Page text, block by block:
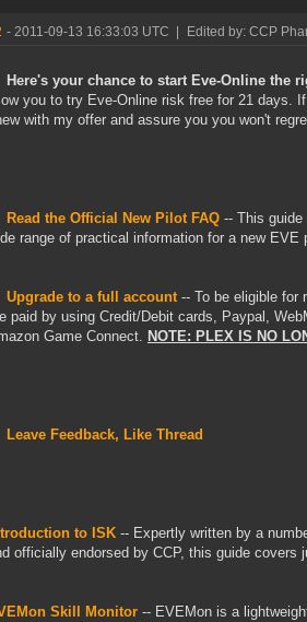
- 2011-09-13 16:33:03 UTC Edited by: CCP
Here's your chance to start Eve-Online the
you to try Eve-Online risk free for 21 days.
with my offer and assure you you won't
Read the Official New Pilot FAQ -- This
range of practical information for a new EVE
Upgrade to a full account-- To be eligible for
paid by using Credit/Debit cards, Paypal,
Game Connect. NOTE: PLEX IS NO
Leave Feedback, Like Thread
to ISK -- Expertly written by a
officially endorsed by CCP, this guide
Skill Monitor -- EVEMon is a